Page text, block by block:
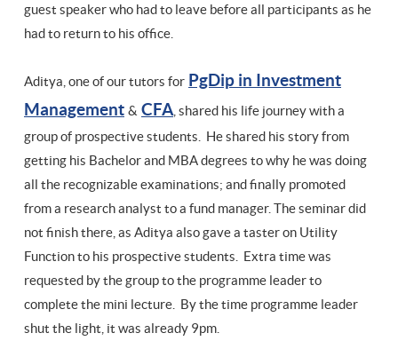
guest speaker who had to leave before all participants as he
had to return to his office.
Aditya, one of our tutors for PgDip in Investment
Management & CFA , shared his life journey with a
group of prospective students. He shared his story from
getting his Bachelor and MBA degrees to why he was doing
all the recognizable examinations; and finally promoted
from a research analyst to a fund manager. The seminar did
not finish there, as Aditya also gave a taster on Utility
Function to his prospective students. Extra time was
requested by the group to the programme leader to
complete the mini lecture. By the time programme leader
shut the light, it was already 9pm.